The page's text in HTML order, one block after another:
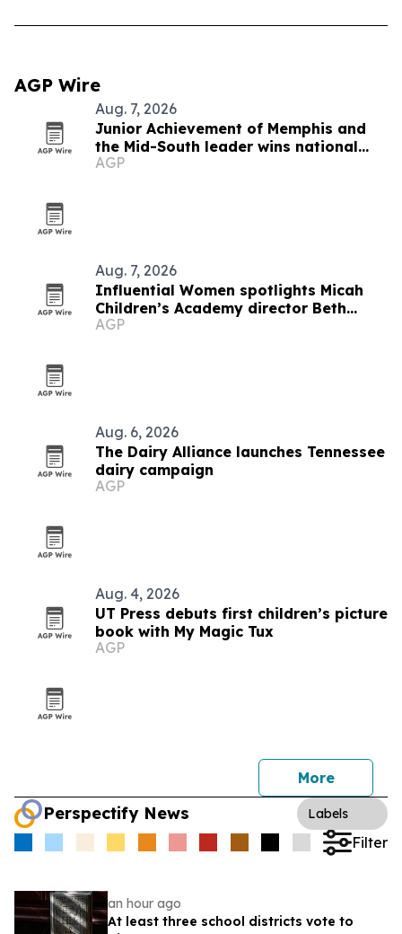
AGP Wire
Aug. 7, 2026
Junior Achievement of Memphis and
the Mid-South leader wins national
MVP award
AGP
Aug. 7, 2026
Influential Women spotlights Micah
Children’s Academy director Beth
Clark
AGP
Aug. 6, 2026
The Dairy Alliance launches Tennessee
dairy campaign
AGP
Aug. 4, 2026
UT Press debuts first children’s picture
book with My Magic Tux
AGP
More
Perspectify News Labels
Filter
an hour ago
At least three school districts vote to